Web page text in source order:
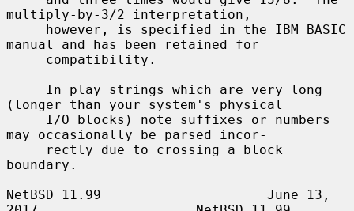
multiply-by-3/2 interpretation,
manual and has been retained for
(longer than your system's physical
may occasionally be parsed incor-
boundary.
NetBSD 11.99                     June 13,